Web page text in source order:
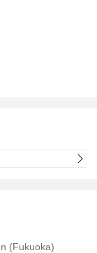
(Fukuoka)